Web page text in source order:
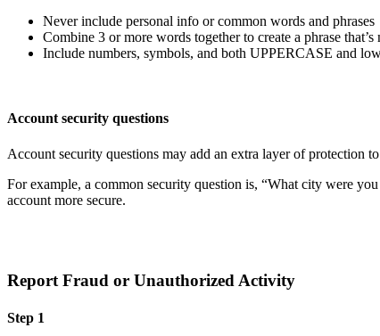
Never include personal info or common words and phrases
Combine 3 or more words together to create a phrase
Include numbers, symbols, and both UPPERCASE and
Account security questions
Account security questions may add an extra layer of protection
For example, a common security question is, “What city were
account more secure.
Report Fraud or Unauthorized Activity
Step 1